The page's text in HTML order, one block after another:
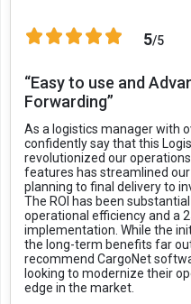
5/5
“Easy to use and
Forwarding”
As a logistics manager with
confidently say that this
revolutionized our
features has streamlined
planning to final delivery to
The ROI has been
operational efficiency and a
implementation. While the
the long-term benefits far
recommend CargoNet
looking to modernize their
edge in the market.